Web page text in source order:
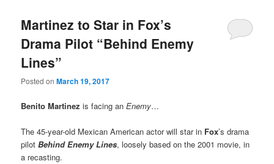
Martinez to Star in Fox’s
Drama Pilot “Behind Enemy
Lines”
Posted onMarch 19, 2017
Benito Martinez is facing anEnemy…
The 45-year-old Mexican American actor will star in Fox’s drama
pilot Behind Enemy Lines, loosely based on the 2001 movie, in
a recasting.